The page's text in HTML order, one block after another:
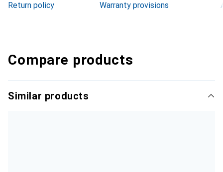
Return policy
Warranty provisions
Compare products
Similar products